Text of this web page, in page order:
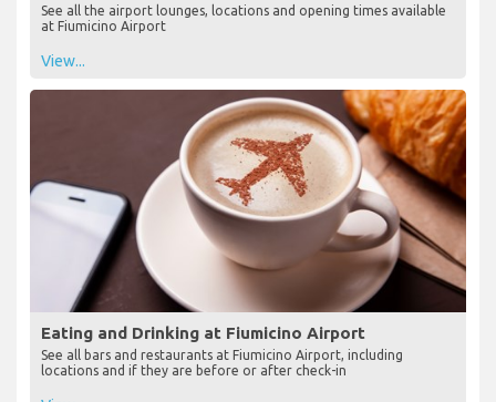
See all the airport lounges, locations and opening times available
at Fiumicino Airport
View...
Eating and Drinking at Fiumicino Airport
See all bars and restaurants at Fiumicino Airport, including
locations and if they are before or after check-in